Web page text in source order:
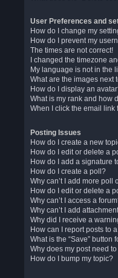
User Preferences and
How do I change my
How do I prevent my
The times are not correct!
I changed the timezone
My language is not in the
What are the images next
How do I display an
What is my rank and how
When I click the email link
Posting Issues
How do I create a new
How do I edit or delete a
How do I add a signature
How do I create a poll?
Why can’t I add more poll
How do I edit or delete a
Why can’t I access a
Why can’t I add
Why did I receive a
How can I report posts to
What is the “Save” button
Why does my post need
How do I bump my topic?